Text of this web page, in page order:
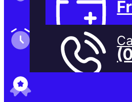
Family-Run &
Genuine & OEM